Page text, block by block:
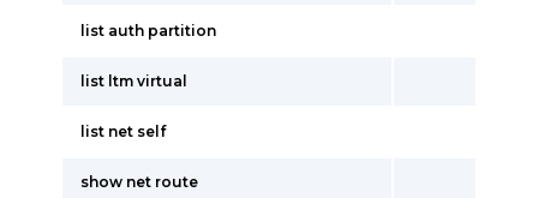
list auth partition
list ltm virtual
list net self
show net route